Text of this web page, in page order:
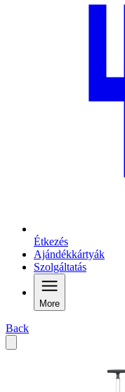
Étkezés
Ajándékkártyák
Szolgáltatás
More
Back